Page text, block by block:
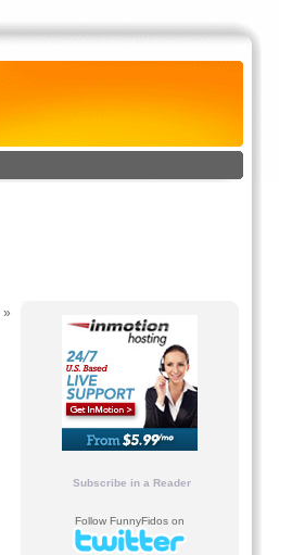
»
Subscribe in a Reader
Follow FunnyFidos on